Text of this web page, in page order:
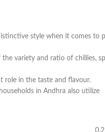
style when it comes to
variety and ratio of chillies,
role in the taste and flavour.
in Andhra also utilize